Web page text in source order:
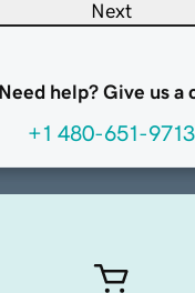
Next
Need help? Give us a
+1 480-651-9713